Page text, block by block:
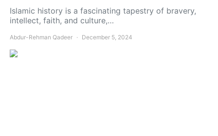
Islamic history is a fascinating tapestry of bravery,
intellect, faith, and culture,…
Abdur-Rehman Qadeer December 5, 2024